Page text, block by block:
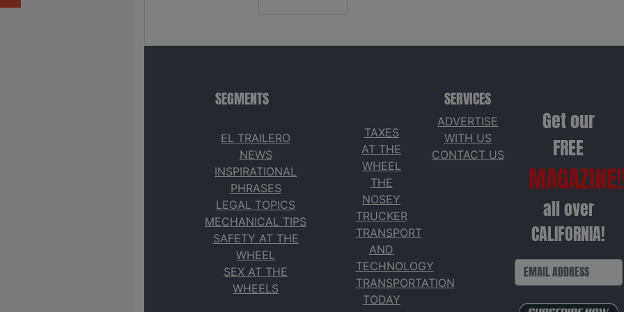
SEGMENTS
EL TRAILERO
NEWS
INSPIRATIONAL
PHRASES
LEGAL TOPICS
MECHANICAL TIPS
SAFETY AT THE
WHEEL
SEX AT THE
WHEELS
TAXES
AT THE
WHEEL
THE
NOSEY
TRUCKER
TRANSPORT
AND
TECHNOLOGY
TRANSPORTATION
TODAY
SERVICES
ADVERTISE
WITH US
CONTACT US
Get our
FREE
all over
CALIFORNIA!